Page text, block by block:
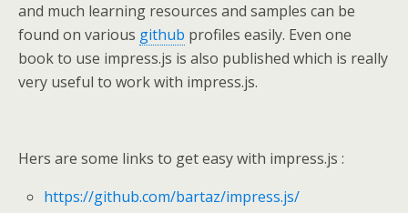
and much learning resources and samples can be
found on various github profiles easily. Even one
book to use impress.js is also published which is really
very useful to work with impress.js.
Hers are some links to get easy with impress.js :
https://github.com/bartaz/impress.js/